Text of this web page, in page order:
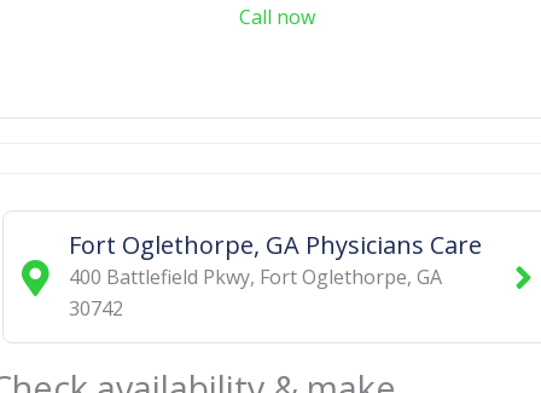
Call now
Fort Oglethorpe, GA Physicians Care
400 Battlefield Pkwy, Fort Oglethorpe, GA
30742